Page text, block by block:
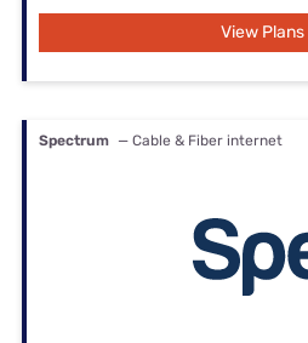
View Plans
Spectrum — Cable & Fiber internet